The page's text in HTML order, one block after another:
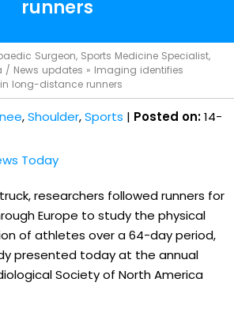
runners
Surgeon, Sports Medicine Specialist,
/ News updates » Imaging identifies
long-distance runners
,Shoulder,Sports | Posted on:14-
Today
researchers followed runners for
Europe to study the physical
of athletes over a 64-day period,
presented today at the annual
Society of North America